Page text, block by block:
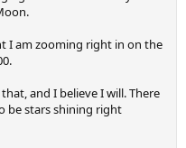
I am zooming right in on the
and I believe I will. There
be stars shining right